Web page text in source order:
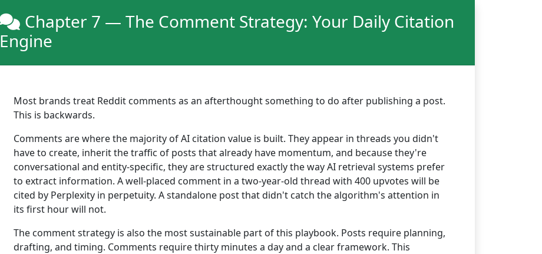
Chapter 7 — The Comment Strategy: Your Daily Citation
Engine
Most brands treat Reddit comments as an afterthought something to do after publishing a post.
This is backwards.
Comments are where the majority of AI citation value is built. They appear in threads you didn't
have to create, inherit the traffic of posts that already have momentum, and because they're
conversational and entity-specific, they are structured exactly the way AI retrieval systems prefer
to extract information. A well-placed comment in a two-year-old thread with 400 upvotes will be
cited by Perplexity in perpetuity. A standalone post that didn't catch the algorithm's attention in
its first hour will not.
The comment strategy is also the most sustainable part of this playbook. Posts require planning,
drafting, and timing. Comments require thirty minutes a day and a clear framework. This